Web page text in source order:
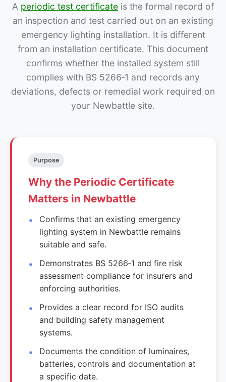
A periodic test certificate is the formal record of
an inspection and test carried out on an existing
emergency lighting installation. It is different
from an installation certificate. This document
confirms whether the installed system still
complies with BS 5266‑1 and records any
deviations, defects or remedial work required on
your Newbattle site.
Purpose
Why the Periodic Certificate
Matters in Newbattle
Confirms that an existing emergency
lighting system in Newbattle remains
suitable and safe.
Demonstrates BS 5266‑1 and fire risk
assessment compliance for insurers and
enforcing authorities.
Provides a clear record for ISO audits
and building safety management
systems.
Documents the condition of luminaires,
batteries, controls and documentation at
a specific date.